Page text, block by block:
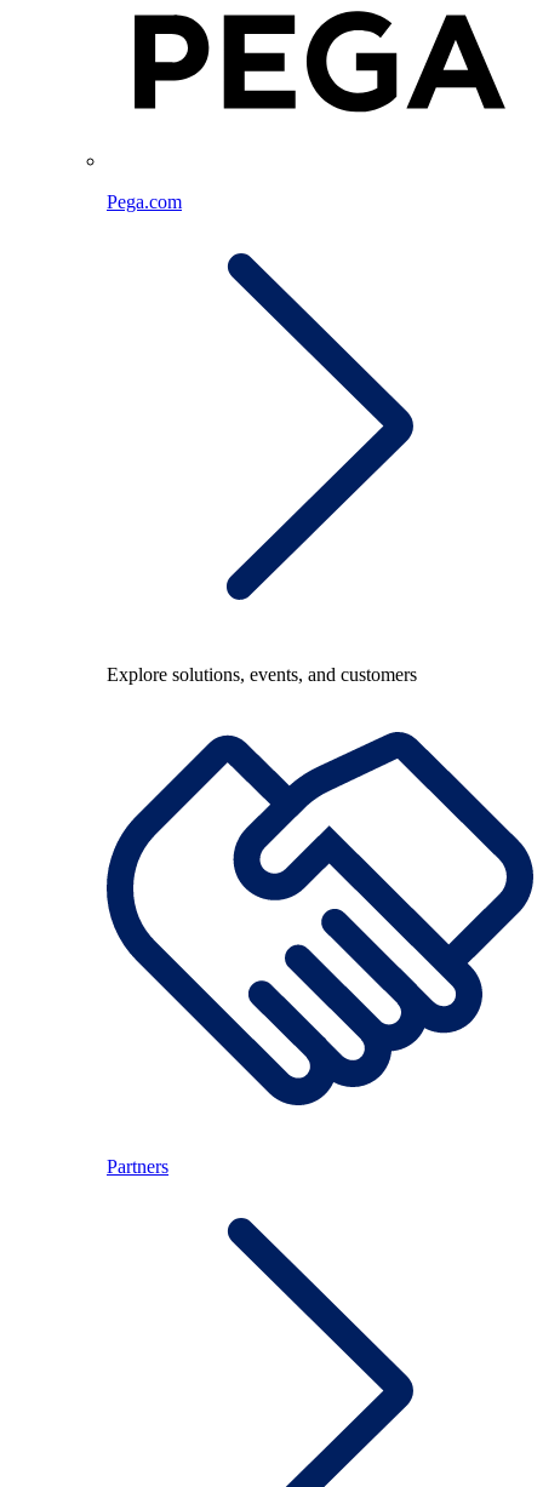
Pega.com
Explore solutions, events, and customers
Partners